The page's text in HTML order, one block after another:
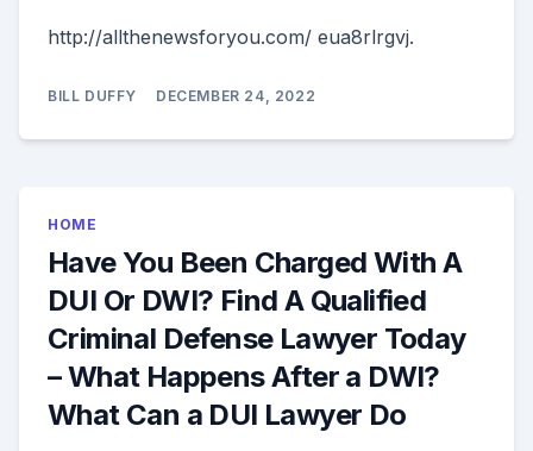
http://allthenewsforyou.com/ eua8rlrgvj.
BILL DUFFY DECEMBER 24, 2022
HOME
Have You Been Charged With A
DUI Or DWI? Find A Qualified
Criminal Defense Lawyer Today
– What Happens After a DWI?
What Can a DUI Lawyer Do